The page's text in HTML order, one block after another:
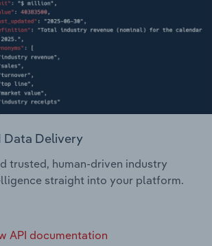
Data Delivery
trusted, human-driven industry
straight into your platform.
API documentation